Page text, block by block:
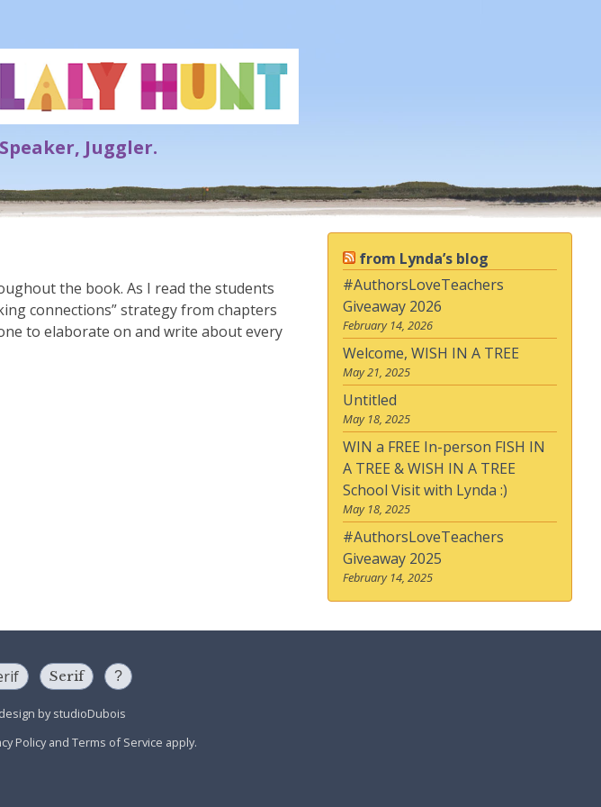
Juggler.
the book. As I read the students
connections” strategy from chapters
to elaborate on and write about every
from Lynda’s blog
#AuthorsLoveTeachers
Giveaway 2026
February 14, 2026
Welcome, WISH IN A TREE
May 21, 2025
Untitled
May 18, 2025
WIN a FREE In-person FISH IN
A TREE & WISH IN A TREE
School Visit with Lynda :)
May 18, 2025
#AuthorsLoveTeachers
Giveaway 2025
February 14, 2025
Serif ?
bystudioDubois
Policyand Terms of Service apply.